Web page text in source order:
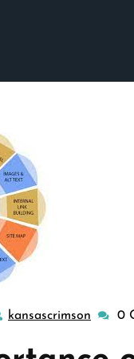
kansascrimson 0